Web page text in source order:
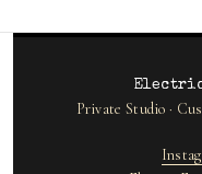
Electric
Private Studio ·